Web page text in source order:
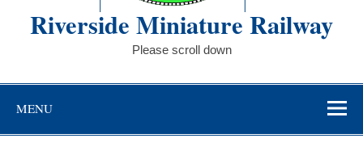
Riverside Miniature Railway
Please scroll down
MENU